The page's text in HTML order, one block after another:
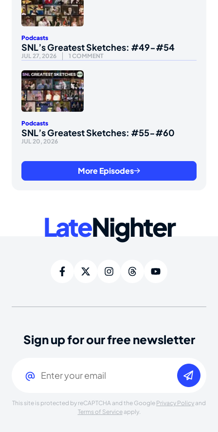
Podcasts
SNL’s Greatest Sketches: #49-#54
JUL 27, 2026 1 COMMENT
Podcasts
SNL’s Greatest Sketches: #55-#60
JUL 20, 2026
More Episodes
LateNighter
Sign up for our free newsletter
This site is protected by reCAPTCHA and the Google Privacy Policy and
Terms of Serviceapply.